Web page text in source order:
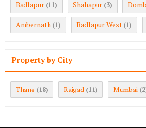
Badlapur (11) Shahapur (3)
Ambernath (1) Badlapur West (1)
Property by City
Thane (18) Raigad (11) Mumbai